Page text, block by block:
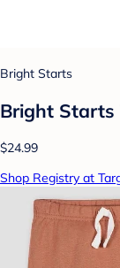
Bright Starts
Bright Starts
$24.99
Shop Registry at